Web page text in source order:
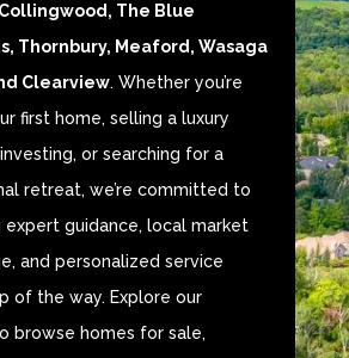
Collingwood, The Blue
Thornbury, Meaford, Wasaga
Clearview. Whether you’re
first home, selling a luxury
or searching for a
retreat, we’re committed to
expert guidance, local market
and personalized service
of the way. Explore our
browse homes for sale,